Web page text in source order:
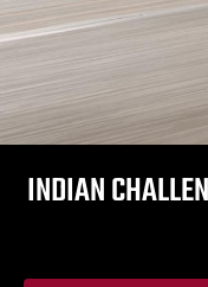
INDIAN